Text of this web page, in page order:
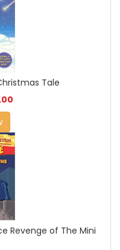
Tale
Revenge of The Mini